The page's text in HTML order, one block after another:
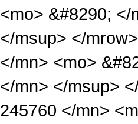
<mo> &#8290;
</msup> </
</mn> <mo>
</mn> </msup>
245760 </mn>